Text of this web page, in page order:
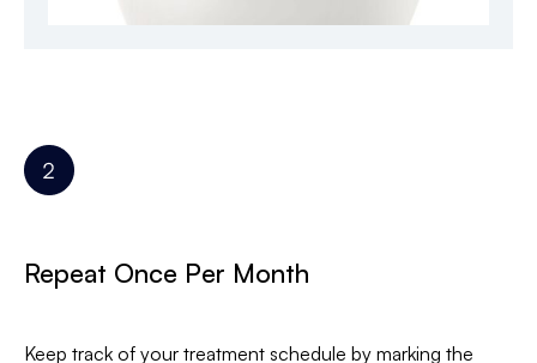
Repeat Once Per Month
Keep track of your treatment schedule by marking the